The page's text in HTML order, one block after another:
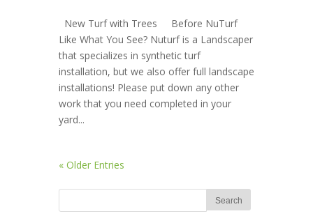
New Turf with Trees Before NuTurf
Like What You See? Nuturf is a Landscaper
that specializes in synthetic turf
installation, but we also offer full landscape
installations! Please put down any other
work that you need completed in your
yard...
« Older Entries